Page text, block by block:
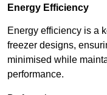
Energy Efficiency
Energy efficiency is a
freezer designs,
minimised while
performance.